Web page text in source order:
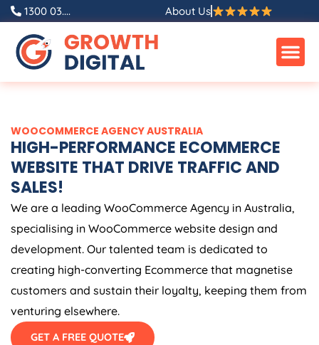
Skip
content
1300 03.... About Us
WOOCOMMERCE AGENCYAUSTRALIA
HIGH-PERFORMANCE ECOMMERCE
WEBSITE THAT DRIVE TRAFFIC AND
SALES!
We are a leading WooCommerce Agency in Australia,
specialising in WooCommerce website design and
development. Our talented team is dedicated to
creating high-converting Ecommerce that magnetise
customers and sustain their loyalty, keeping them from
venturing elsewhere.
GET A FREE QUOTE